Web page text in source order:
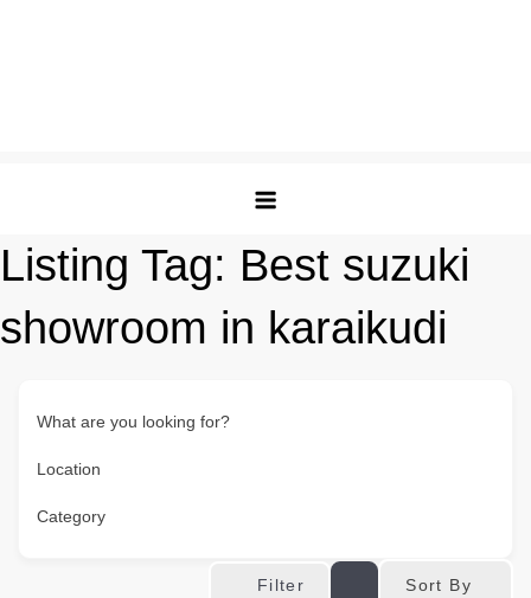
Listing Tag: Best suzuki
showroom in karaikudi
What are you looking for?
Location
Category
Filter Sort By